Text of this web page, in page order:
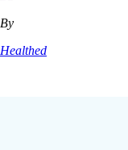
By
Healthed